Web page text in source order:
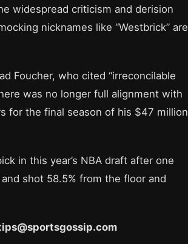
widespread criticism and derision
nicknames like “Westbrick” are
Foucher, who cited “irreconcilable
was no longer full alignment with
for the final season of his $47 million
in this year’s NBA draft after one
shot 58.5% from the floor and